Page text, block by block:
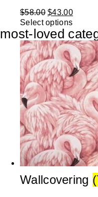
$58.00 $43.00
Select options
most-loved
Wallcovering